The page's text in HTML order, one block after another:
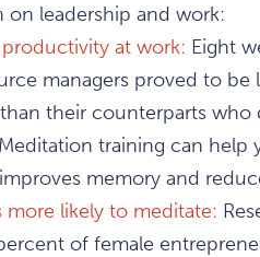
on leadership and work:
at work: Eight
managers proved to be
their counterparts who
Meditation training can help
memory and
more likely to meditate:
of female